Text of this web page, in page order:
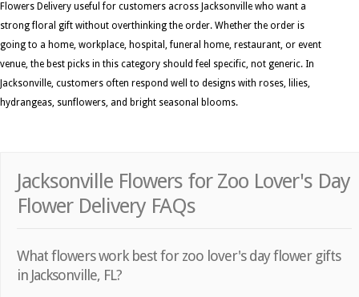
Flowers Delivery useful for customers across Jacksonville who want a
strong floral gift without overthinking the order. Whether the order is
going to a home, workplace, hospital, funeral home, restaurant, or event
venue, the best picks in this category should feel specific, not generic. In
Jacksonville, customers often respond well to designs with roses, lilies,
hydrangeas, sunflowers, and bright seasonal blooms.
Jacksonville Flowers for Zoo Lover's Day
Flower Delivery FAQs
What flowers work best for zoo lover's day flower gifts
in Jacksonville, FL?